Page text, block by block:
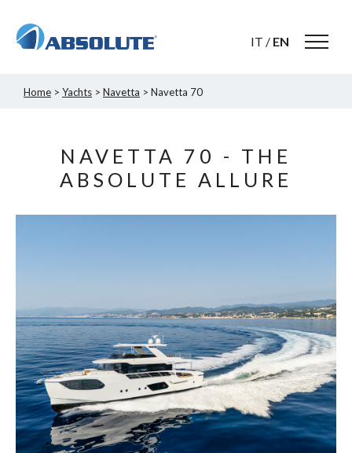
IT / EN
Home > Yachts > Navetta > Navetta 70
NAVETTA 70 - THE
ABSOLUTE ALLURE